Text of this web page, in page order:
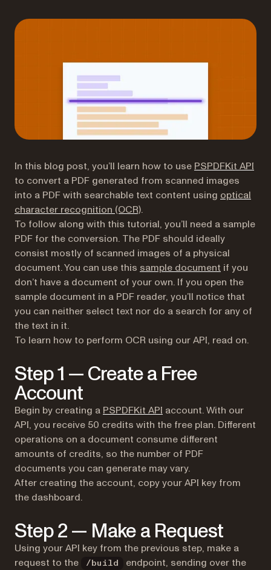
In this blog post, you’ll learn how to use PSPDFKit API
to convert a PDF generated from scanned images
into a PDF with searchable text content using optical
character recognition (OCR).
To follow along with this tutorial, you’ll need a sample
PDF for the conversion. The PDF should ideally
consist mostly of scanned images of a physical
document. You can use this sample document if you
don’t have a document of your own. If you open the
sample document in a PDF reader, you’ll notice that
you can neither select text nor do a search for any of
the text in it.
To learn how to perform OCR using our API, read on.
Step 1 — Create a Free
Account
Begin by creating a PSPDFKit API account. With our
API, you receive 50 credits with the free plan. Different
operations on a document consume different
amounts of credits, so the number of PDF
documents you can generate may vary.
After creating the account, copy your API key from
the dashboard.
Step 2 — Make a Request
Using your API key from the previous step, make a
request to the
/build
endpoint, sending over the